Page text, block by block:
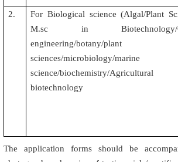
2.
For Biological science (Algal/Plant
M.sc in Biotechnology/
engineering/botany/plant
sciences/microbiology/marine
science/biochemistry/Agricultural
biotechnology
The application forms should be